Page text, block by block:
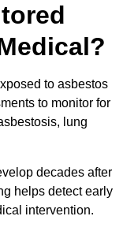
to asbestos
to monitor for
lung
decades after
helps detect early
intervention.